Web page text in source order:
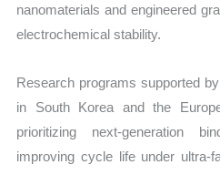
nanomaterials and engineered
electrochemical stability.
Research programs supported
in South Korea and the
prioritizing next-generation
improving cycle life under ultra-